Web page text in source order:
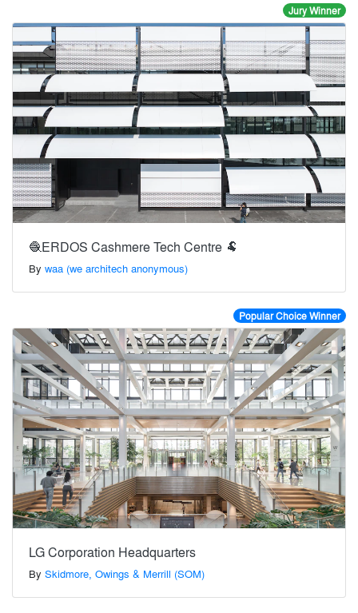
Jury Winner
🧶ERDOS Cashmere Tech Centre 🐏
By waa (we architech anonymous)
Popular Choice Winner
LG Corporation Headquarters
By Skidmore, Owings & Merrill (SOM)